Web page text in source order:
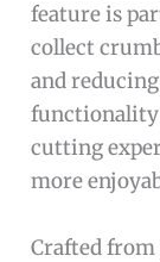
feature is
collect
and
functionality
cutting
more
Crafted